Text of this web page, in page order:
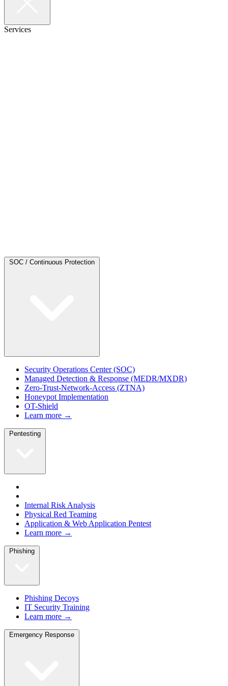
Services
Security Operations Center (SOC)
Managed Detection & Response (MEDR/MXDR)
Zero-Trust-Network-Access (ZTNA)
Honeypot Implementation
OT-Shield
Learn more →
Internal Risk Analysis
Physical Red Teaming
Application & Web Application Pentest
Learn more →
Phishing Decoys
IT Security Training
Learn more →